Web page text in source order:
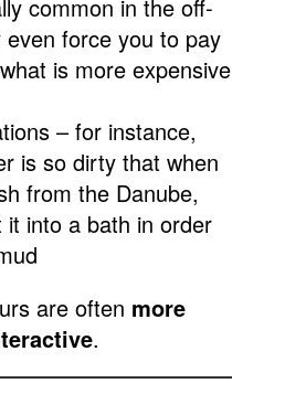
common in the off-
force you to pay
is more expensive
– for instance,
is so dirty that when
from the Danube,
into a bath in order
are often more
.